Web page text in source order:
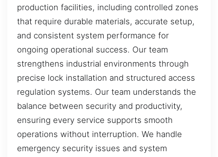
production facilities, including controlled zones
that require durable materials, accurate setup,
and consistent system performance for
ongoing operational success. Our team
strengthens industrial environments through
precise lock installation and structured access
regulation systems. Our team understands the
balance between security and productivity,
ensuring every service supports smooth
operations without interruption. We handle
emergency security issues and system